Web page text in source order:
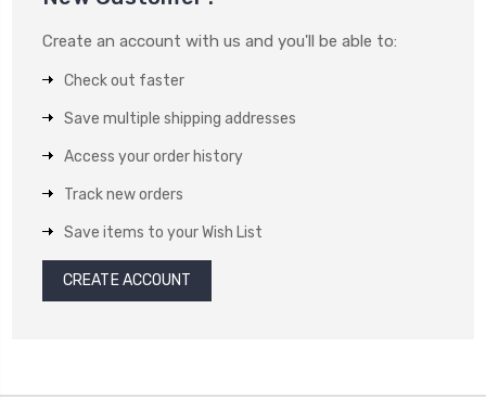
Create an account with us and you'll be able to:
Check out faster
Save multiple shipping addresses
Access your order history
Track new orders
Save items to your Wish List
CREATE ACCOUNT